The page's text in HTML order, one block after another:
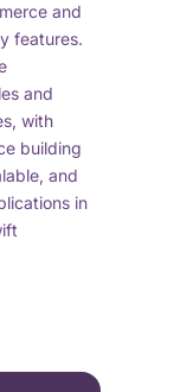
and
features.
and
with
building
and
in